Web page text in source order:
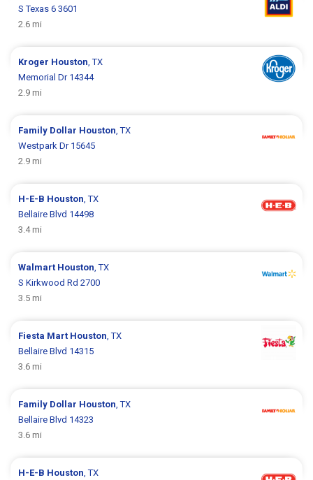
S Texas 6 3601
2.6 mi
Kroger Houston , TX
Memorial Dr 14344
2.9 mi
Family Dollar Houston , TX
Westpark Dr 15645
2.9 mi
H-E-B Houston , TX
Bellaire Blvd 14498
3.4 mi
Walmart Houston , TX
S Kirkwood Rd 2700
3.5 mi
Fiesta Mart Houston , TX
Bellaire Blvd 14315
3.6 mi
Family Dollar Houston , TX
Bellaire Blvd 14323
3.6 mi
H-E-B Houston , TX